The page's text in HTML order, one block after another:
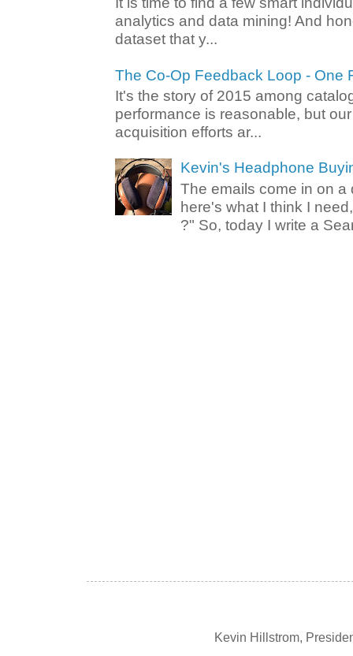
analytics and data mining! And
dataset that y...
The Co-Op Feedback Loop - One
It's the story of 2015 among
performance is reasonable, but
acquisition efforts ar...
Kevin's Headphone
The emails come in on a
here's what I think I
?" So, today I write a
Kevin Hillstrom,